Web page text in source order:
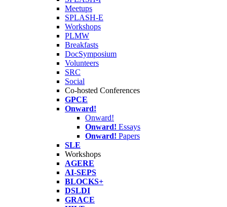
Meetups
SPLASH-E
Workshops
PLMW
Breakfasts
DocSymposium
Volunteers
SRC
Social
Co-hosted Conferences
GPCE
Onward!
Onward!
Onward! Essays
Onward! Papers
SLE
Workshops
AGERE
AI-SEPS
BLOCKS+
DSLDI
GRACE